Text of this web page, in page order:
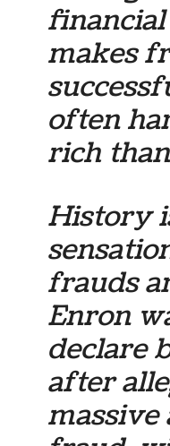
financial
makes
often
rich
History
frauds
Enron
declare
after
massive